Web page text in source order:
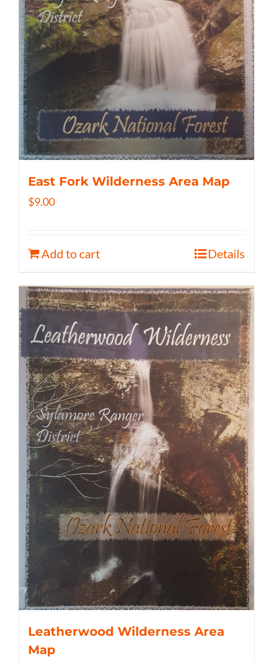
East Fork Wilderness Area Map
$9.00
Add to cart Details
Leatherwood Wilderness Area
Map